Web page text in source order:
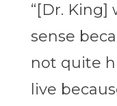
“[Dr. King]
sense
not quite
live